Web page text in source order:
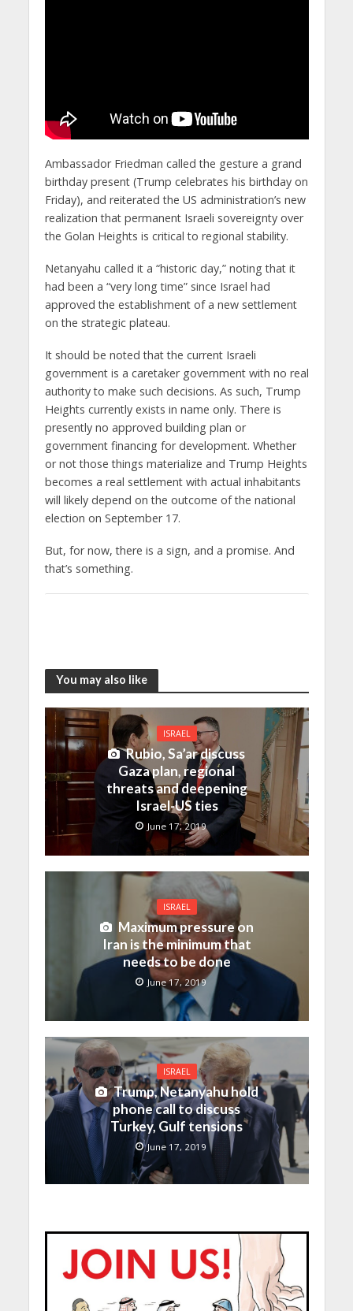
Ambassador Friedman called the gesture a grand
birthday present (Trump celebrates his birthday on
Friday), and reiterated the US administration’s new
realization that permanent Israeli sovereignty over
the Golan Heights is critical to regional stability.
Netanyahu called it a “historic day,” noting that it
had been a “very long time” since Israel had
approved the establishment of a new settlement
on the strategic plateau.
It should be noted that the current Israeli
government is a caretaker government with no real
authority to make such decisions. As such, Trump
Heights currently exists in name only. There is
presently no approved building plan or
government financing for development. Whether
or not those things materialize and Trump Heights
becomes a real settlement with actual inhabitants
will likely depend on the outcome of the national
election on September 17.
But, for now, there is a sign, and a promise. And
that’s something.
You may also like
ISRAEL
Rubio, Sa’ar discuss
Gaza plan, regional
threats and deepening
Israel-US ties
June 17, 2019
ISRAEL
Maximum pressure on
Iran is the minimum that
needs to be done
June 17, 2019
ISRAEL
Trump, Netanyahu hold
phone call to discuss
Turkey, Gulf tensions
June 17, 2019